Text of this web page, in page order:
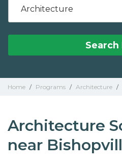
Architecture
Search
Home / Programs / Architecture /
Architecture
near